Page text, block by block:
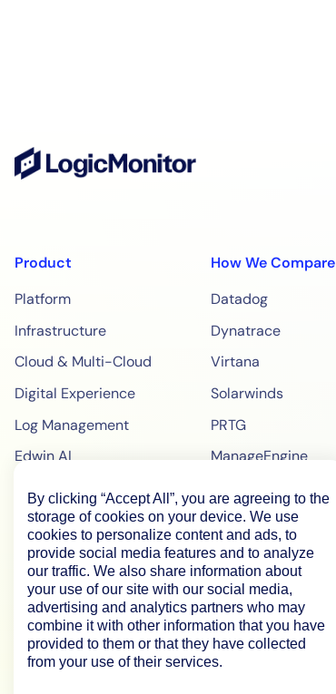
Product
Platform
Infrastructure
Cloud & Multi-Cloud
Digital Experience
Log Management
Edwin AI
Demo
Pricing
WebPageTest Pricing
RUM Monitoring
IPM Monitoring
How We Compare
Datadog
Dynatrace
Virtana
Solarwinds
PRTG
ManageEngine
SiteScope
BigPanda
By clicking “Accept All”, you are agreeing to the
storage of cookies on your device. We use
cookies to personalize content and ads, to
provide social media features and to analyze
our traffic. We also share information about
your use of our site with our social media,
advertising and analytics partners who may
combine it with other information that you have
provided to them or that they have collected
from your use of their services.